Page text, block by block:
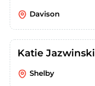
Davison
Katie Jazwinski
Shelby